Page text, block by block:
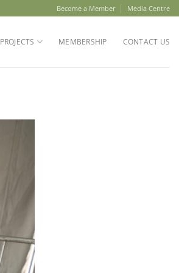
Become a Member Media Centre
PROJECTS MEMBERSHIP CONTACT US